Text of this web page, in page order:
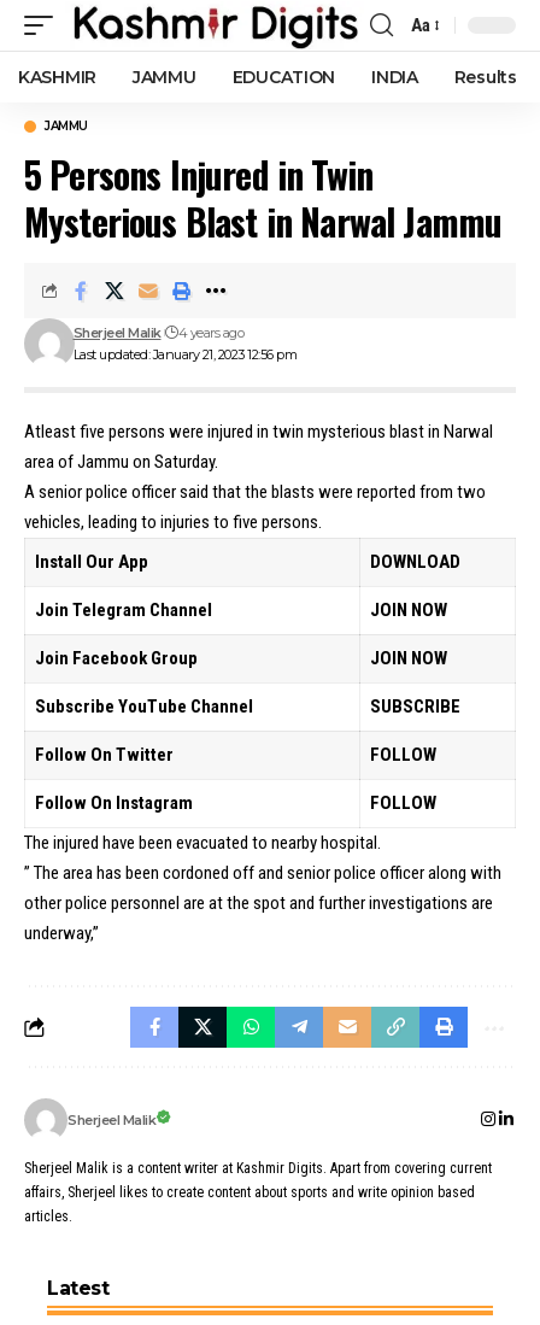
Font
Resizer
Aa
KASHMIR JAMMU EDUCATION INDIA Results
JAMMU
5 Persons Injured in Twin
Mysterious Blast in Narwal Jammu
Last updated: January 21, 2023 12:56 pm
Sherjeel Malik 4 years ago
Atleast five persons were injured in twin mysterious blast in Narwal
area of Jammu on Saturday.
A senior police officer said that the blasts were reported from two
vehicles, leading to injuries to five persons.
Install Our App
DOWNLOAD
Join Telegram Channel JOIN NOW
Join Facebook Group JOIN NOW
Subscribe YouTube Channel SUBSCRIBE
Follow On Twitter FOLLOW
Follow On Instagram
FOLLOW
The injured have been evacuated to nearby hospital.
” The area has been cordoned off and senior police officer along with
other police personnel are at the spot and further investigations are
underway,”
Sherjeel Malik
Sherjeel Malik is a content writer at Kashmir Digits. Apart from covering current
affairs, Sherjeel likes to create content about sports and write opinion based
articles.
Latest